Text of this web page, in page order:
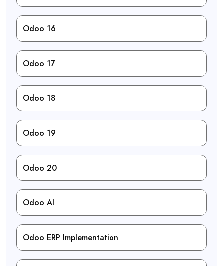
Odoo 16
Odoo 17
Odoo 18
Odoo 19
Odoo 20
Odoo AI
Odoo ERP Implementation